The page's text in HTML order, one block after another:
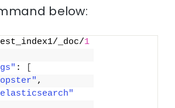
below:
_doc/1
:
,